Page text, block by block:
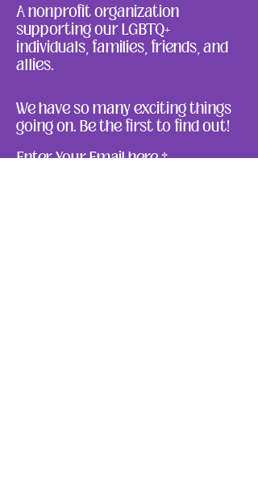
A nonprofit organization
supporting our LGBTQ+
individuals, families, friends, and
allies.
We have so many exciting things
going on. Be the first to find out!
Enter Your Email here